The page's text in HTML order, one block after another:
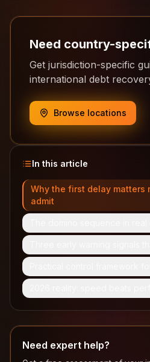
Need country-
Get jurisdiction-specific
international debt
Browse locations
In this article
Why the first delay matters
admit
Need expert help?